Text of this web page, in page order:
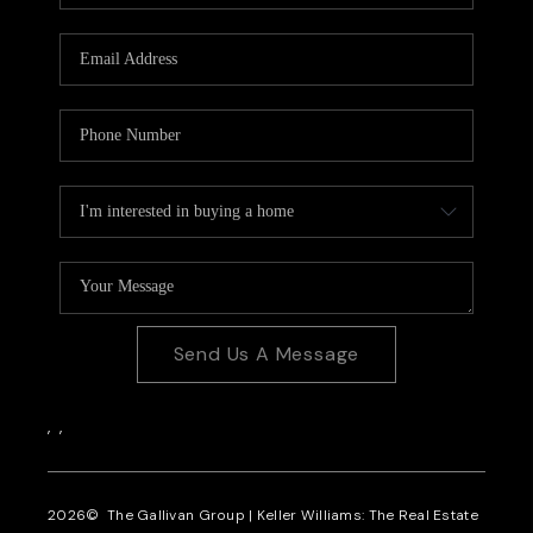
CAREERS
CONNECT
Send Us A Message
, ,
2026© The Gallivan Group | Keller Williams: The Real Estate